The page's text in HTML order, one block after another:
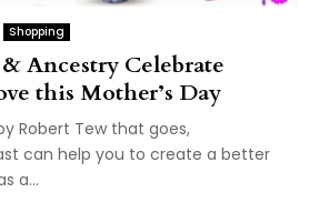
Shopping
Ancestry Celebrate
this Mother’s Day
Robert Tew that goes,
can help you to create a better
a...